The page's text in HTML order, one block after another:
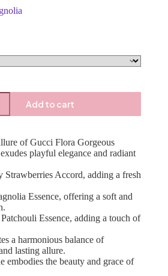
Add to cart
of Gucci Flora Gorgeous
playful elegance and radiant
Accord, adding a fresh
Essence, offering a soft and
Essence, adding a touch of
a harmonious balance of
lasting allure.
embodies the beauty and grace of